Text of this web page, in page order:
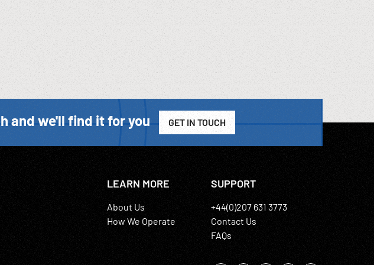
and we'll find it for you GET IN TOUCH
LEARN MORE
About Us
How We Operate
SUPPORT
+44(0)207 631 3773
Contact Us
FAQs